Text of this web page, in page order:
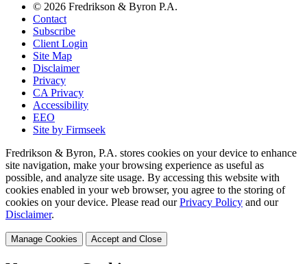
© 2026 Fredrikson & Byron P.A.
Contact
Subscribe
Client Login
Site Map
Disclaimer
Privacy
CA Privacy
Accessibility
EEO
Site by Firmseek
Fredrikson & Byron, P.A. stores cookies on your device to enhance
site navigation, make your browsing experience as useful as
possible, and analyze site usage. By accessing this website with
cookies enabled in your web browser, you agree to the storing of
cookies on your device. Please read our Privacy Policy and our
Disclaimer.
Manage Cookies Accept and Close